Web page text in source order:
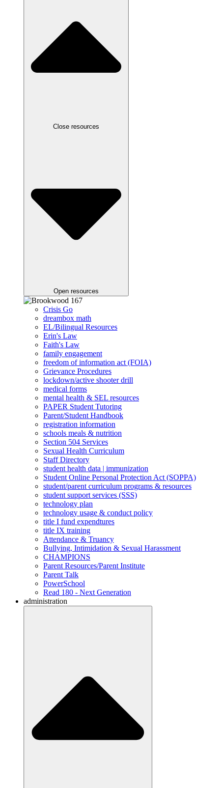
Close resources
Open resources
Crisis Go
dreambox math
EL/Bilingual Resources
Erin's Law
Faith's Law
family engagement
freedom of information act (FOIA)
Grievance Procedures
lockdown/active shooter drill
medical forms
mental health & SEL resources
PAPER Student Tutoring
Parent/Student Handbook
registration information
schools meals & nutrition
Section 504 Services
Sexual Health Curriculum
Staff Directory
student health data | immunization
Student Online Personal Protection Act (SOPPA)
student/parent curriculum programs & resources
student support services (SSS)
technology plan
technology usage & conduct policy
title I fund expendtures
title IX training
Attendance & Truancy
Bullying, Intimidation & Sexual Harassment
CHAMPIONS
Parent Resources/Parent Institute
Parent Talk
PowerSchool
Read 180 - Next Generation
administration